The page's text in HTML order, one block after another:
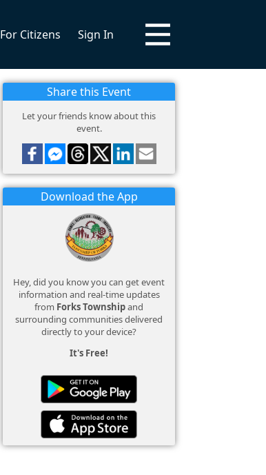
For Citizens Sign In
Share this Event
Let your friends know about this
event.
Download the App
Hey, did you know you can get event
information and real-time updates
from Forks Townshipand
surrounding communities delivered
directly to your device?
It's Free!